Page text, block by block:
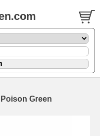
Green